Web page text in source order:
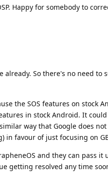
Happy for somebody to
So there's no need to
the SOS features on stock
in stock Android. It
way that Google does
in favour of just focusing on
and they can pass it
getting resolved any time